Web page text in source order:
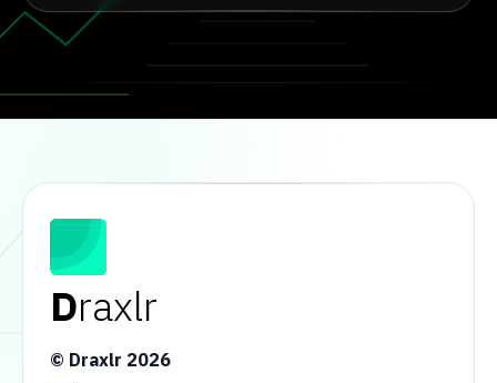
Draxlr
© Draxlr 2026